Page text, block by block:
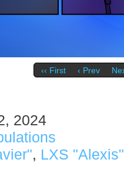
‹‹ First ‹ Prev
2024
, LXS "Alexis"